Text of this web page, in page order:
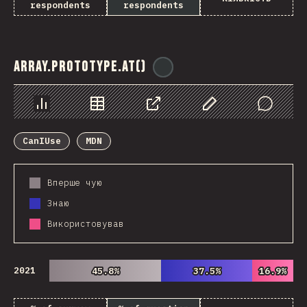
respondents
respondents
Array.prototype.at()
Chart Data Share Customize Data
Comments
CanIUse
MDN
Вперше чую
Знаю
Використовував
2021 45.8%
45.8% 37.5%
37.5% 16.9%
16.9%